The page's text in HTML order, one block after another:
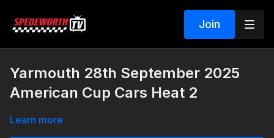
Join
Yarmouth 28th September 2025
American Cup Cars Heat 2
Learn more